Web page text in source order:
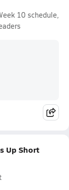
10 schedule,
Up Short